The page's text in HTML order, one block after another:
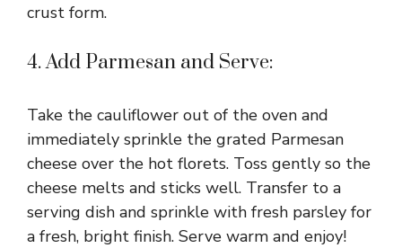
crust form.
4. Add Parmesan and Serve:
Take the cauliflower out of the oven and
immediately sprinkle the grated Parmesan
cheese over the hot florets. Toss gently so the
cheese melts and sticks well. Transfer to a
serving dish and sprinkle with fresh parsley for
a fresh, bright finish. Serve warm and enjoy!